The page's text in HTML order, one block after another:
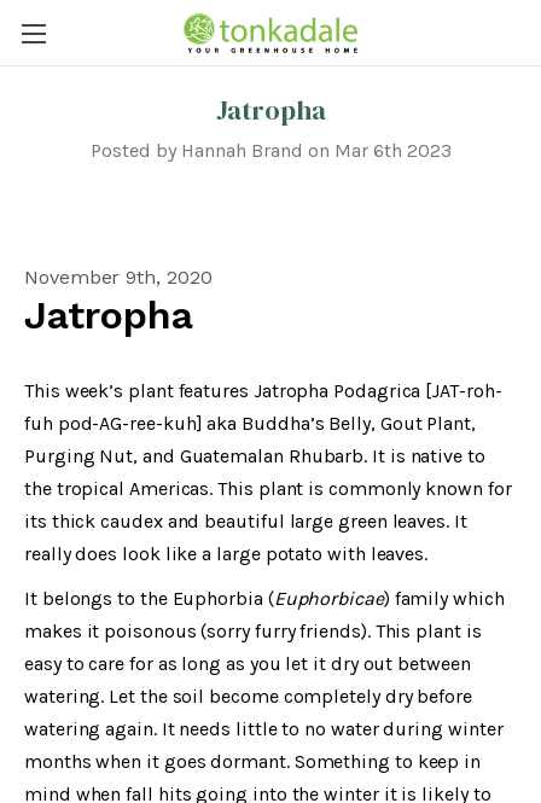
Jatropha
Posted by Hannah Brand on Mar 6th 2023
November 9th, 2020
Jatropha
This week’s plant features Jatropha Podagrica [JAT-roh-
fuh pod-AG-ree-kuh] aka Buddha’s Belly, Gout Plant,
Purging Nut, and Guatemalan Rhubarb. It is native to
the tropical Americas. This plant is commonly known for
its thick caudex and beautiful large green leaves. It
really does look like a large potato with leaves.
It belongs to the Euphorbia (Euphorbicae) family which
makes it poisonous (sorry furry friends). This plant is
easy to care for as long as you let it dry out between
watering. Let the soil become completely dry before
watering again. It needs little to no water during winter
months when it goes dormant. Something to keep in
mind when fall hits going into the winter it is likely to